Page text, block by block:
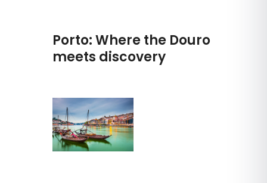
Porto: Where the Douro
meets discovery